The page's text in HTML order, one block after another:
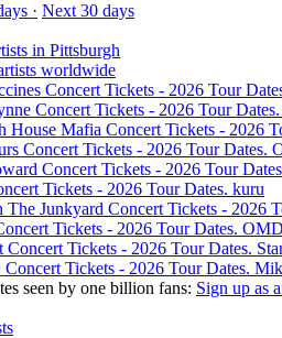
· Next 30 days
in Pittsburgh
worldwide
kuru
OMD
seen by one billion fans: Sign up as